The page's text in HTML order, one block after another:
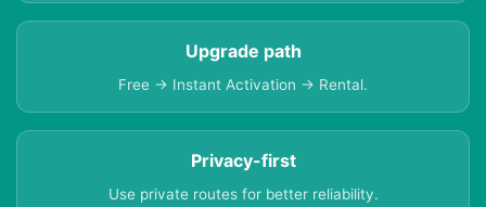
Upgrade path
Free → Instant Activation → Rental.
Privacy-first
Use private routes for better reliability.